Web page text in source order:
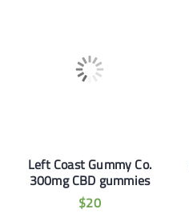
Left Coast Gummy Co.
300mg CBD gummies
$20